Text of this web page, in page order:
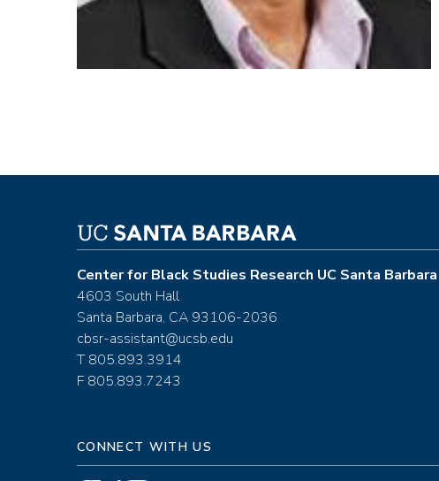
Center for Black Studies Research UC Santa Barbara
4603 South Hall
Santa Barbara, CA 93106-2036
cbsr-assistant@ucsb.edu
T 805.893.3914
F 805.893.7243
CONNECT WITH US